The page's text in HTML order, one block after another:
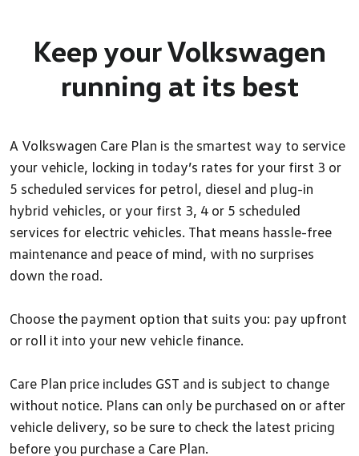
Keep your Volkswagen
running at its best
A Volkswagen Care Plan is the smartest way to service
your vehicle, locking in today’s rates for your first 3 or
5 scheduled services for petrol, diesel and plug-in
hybrid vehicles, or your first 3, 4 or 5 scheduled
services for electric vehicles. That means hassle-free
maintenance and peace of mind, with no surprises
down the road.
Choose the payment option that suits you: pay upfront
or roll it into your new vehicle finance.
Care Plan price includes GST and is subject to change
without notice. Plans can only be purchased on or after
vehicle delivery, so be sure to check the latest pricing
before you purchase a Care Plan.